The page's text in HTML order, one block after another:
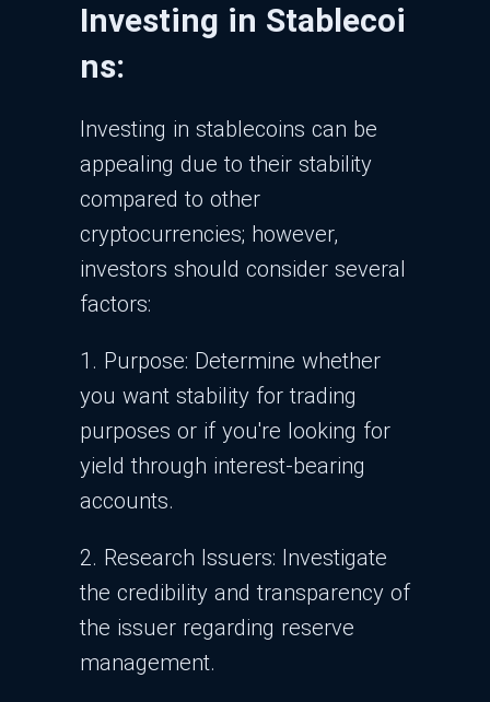
Investing in Stablecoi
ns:
Investing in stablecoins can be
appealing due to their stability
compared to other
cryptocurrencies; however,
investors should consider several
factors:
1. Purpose: Determine whether
you want stability for trading
purposes or if you're looking for
yield through interest-bearing
accounts.
2. Research Issuers: Investigate
the credibility and transparency of
the issuer regarding reserve
management.